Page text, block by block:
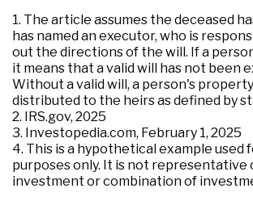
1. The article assumes the deceased
has named an executor, who is
out the directions of the will. If a
it means that a valid will has not been
Without a valid will, a person's
distributed to the heirs as defined by
2. IRS.gov, 2025
3. Investopedia.com, February 1, 2025
4. This is a hypothetical example used
purposes only. It is not representative
investment or combination of